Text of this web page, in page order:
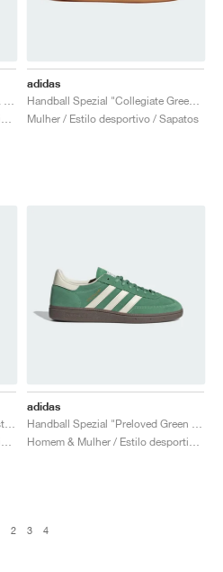
Handball Spezial "Preloved Red & Cream White"
Homem & Mulher / Estilo desportivo / Sapatos
adidas
Handball Spezial "Collegiate Green & Semi Green Spark"
Mulher / Estilo desportivo / Sapatos
Handball Spezial "Semi Blue Burst & Almost Yellow"
Homem & Mulher / Estilo desportivo / Sapatos
adidas
Handball Spezial "Preloved Green & Cream White"
Homem & Mulher / Estilo desportivo / Sapatos
2 3 4